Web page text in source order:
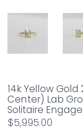
14k Yellow
Center) Lab
Solitaire
$5,995.00